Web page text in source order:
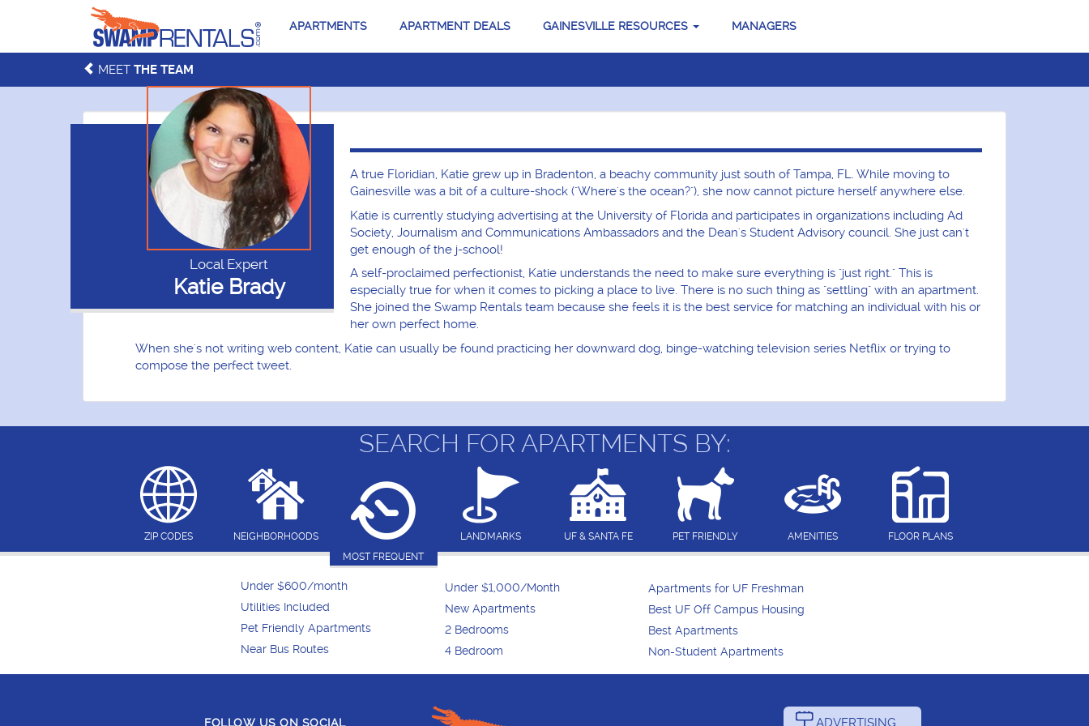
APARTMENTS APARTMENT DEALS GAINESVILLE RESOURCES MANAGERS
MEET THE TEAM
Local Expert
Katie Brady
A true Floridian, Katie grew up in Bradenton, a beachy community just south of Tampa, FL. While moving to
Gainesville was a bit of a culture-shock ("Where's the ocean?"), she now cannot picture herself anywhere else.
Katie is currently studying advertising at the University of Florida and participates in organizations including Ad
Society, Journalism and Communications Ambassadors and the Dean's Student Advisory council. She just can't
get enough of the j-school!
A self-proclaimed perfectionist, Katie understands the need to make sure everything is "just right." This is
especially true for when it comes to picking a place to live. There is no such thing as "settling" with an apartment.
She joined the Swamp Rentals team because she feels it is the best service for matching an individual with his or
her own perfect home.
When she's not writing web content, Katie can usually be found practicing her downward dog, binge-watching television series Netflix or trying to
compose the perfect tweet.
SEARCH FOR APARTMENTS BY:
ZIP CODES
NEIGHBORHOODS
MOST FREQUENT
LANDMARKS UF & SANTA FE PET FRIENDLY AMENITIES FLOOR PLANS
Under $600/month
Utilities Included
Pet Friendly Apartments
Near Bus Routes
Under $1,000/Month
New Apartments
2 Bedrooms
4 Bedroom
Apartments for UF Freshman
Best UF Off Campus Housing
Best Apartments
Non-Student Apartments
FOLLOW US ON SOCIAL ADVERTISING